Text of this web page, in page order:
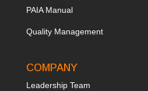
PAIA Manual
Quality Management
COMPANY
Leadership Team